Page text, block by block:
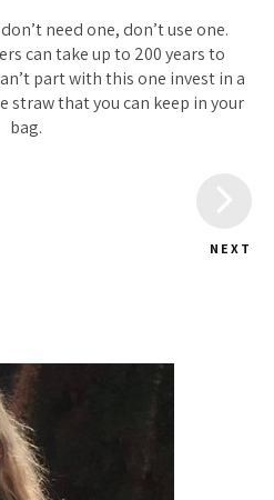
need one, don’t use one.
can take up to 200 years to
part with this one invest in a
straw that you can keep in your
bag.
NEXT